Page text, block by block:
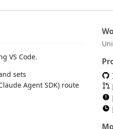
VS Code.
sets
Agent SDK) route